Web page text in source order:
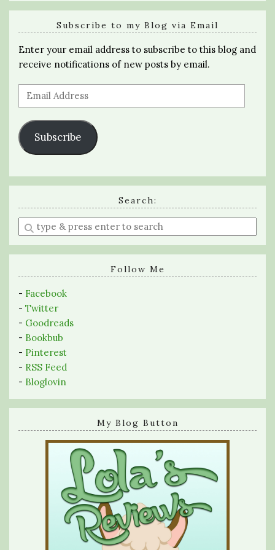
Subscribe to my Blog via Email
Enter your email address to subscribe to this blog and
receive notifications of new posts by email.
Email
Address
Subscribe
Search:
Enter
a
search
Follow Me
- Facebook
- Twitter
- Goodreads
- Bookbub
- Pinterest
- RSS Feed
- Bloglovin
My Blog Button